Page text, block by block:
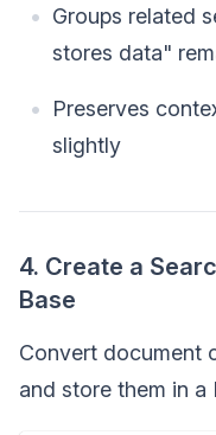
Groups related
stores data"
Preserves
slightly
4. Create a
Base
Convert document
and store them in a